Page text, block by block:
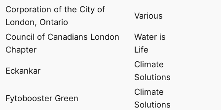
Corporation of the City of
London, Ontario
Various
Council of Canadians London
Chapter
Water is
Life
Eckankar
Climate
Solutions
Fytobooster Green
Climate
Solutions